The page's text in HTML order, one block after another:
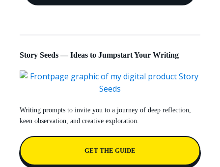
Story Seeds — Ideas to Jumpstart Your Writing
Writing prompts to invite you to a journey of deep reflection,
keen observation, and creative exploration.
GET THE GUIDE